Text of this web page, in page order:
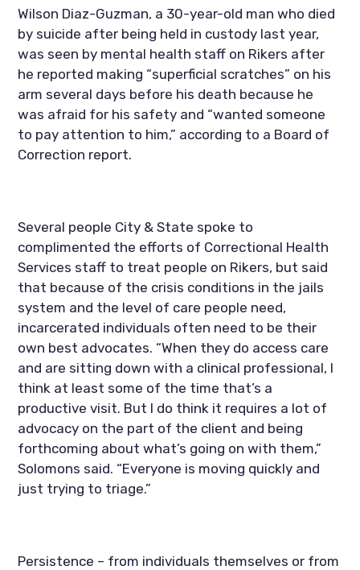
Wilson Diaz-Guzman, a 30-year-old man who died
by suicide after being held in custody last year,
was seen by mental health staff on Rikers after
he reported making “superficial scratches” on his
arm several days before his death because he
was afraid for his safety and “wanted someone
to pay attention to him,” according to a Board of
Correction report.
Several people City & State spoke to
complimented the efforts of Correctional Health
Services staff to treat people on Rikers, but said
that because of the crisis conditions in the jails
system and the level of care people need,
incarcerated individuals often need to be their
own best advocates. “When they do access care
and are sitting down with a clinical professional, I
think at least some of the time that’s a
productive visit. But I do think it requires a lot of
advocacy on the part of the client and being
forthcoming about what’s going on with them,”
Solomons said. “Everyone is moving quickly and
just trying to triage.”
Persistence – from individuals themselves or from